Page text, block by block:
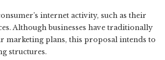
internet activity, such as their
Although businesses have traditionally
marketing plans, this proposal intends to
structures.